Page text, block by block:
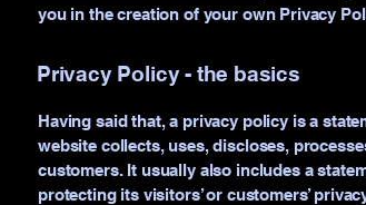
you in the creation of your own Privacy
Privacy Policy - the basics
Having said that, a privacy policy is a
website collects, uses, discloses,
customers. It usually also includes a
protecting its visitors’ or customers’